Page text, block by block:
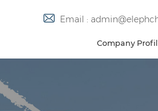
Email :
Company